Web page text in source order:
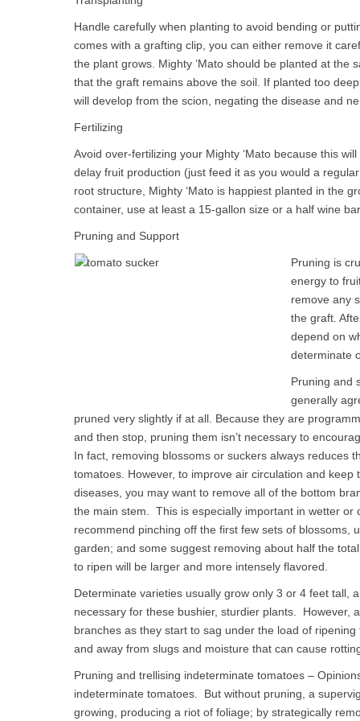
Handle carefully when planting to avoid bending or
comes with a grafting clip, you can either remove it
the plant grows. Mighty ’Mato should be planted at the
that the graft remains above the soil. If planted too
will develop from the scion, negating the disease and
Fertilizing
Avoid over-fertilizing your Mighty ‘Mato because this
delay fruit production (just feed it as you would a
root structure, Mighty ‘Mato is happiest planted in the
container, use at least a 15-gallon size or a half wine
Pruning and Support
Pruning is
energy to
remove any
the graft.
depend on
determinate
Pruning and
generally
pruned very slightly if at all. Because they are
and then stop, pruning them isn’t necessary to
In fact, removing blossoms or suckers always reduces
tomatoes. However, to improve air circulation and
diseases, you may want to remove all of the bottom
the main stem. This is especially important in wetter or
recommend pinching off the first few sets of blossoms,
garden; and some suggest removing about half the
to ripen will be larger and more intensely flavored.
Determinate varieties usually grow only 3 or 4 feet tall,
necessary for these bushier, sturdier plants. However,
branches as they start to sag under the load of
and away from slugs and moisture that can cause
Pruning and trellising indeterminate tomatoes –
indeterminate tomatoes. But without pruning, a
growing, producing a riot of foliage; by strategically